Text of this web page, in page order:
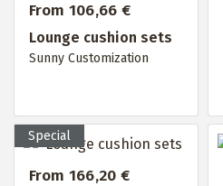
From 106,66 €
Lounge cushion sets
Sunny Customization
From 166,20 €